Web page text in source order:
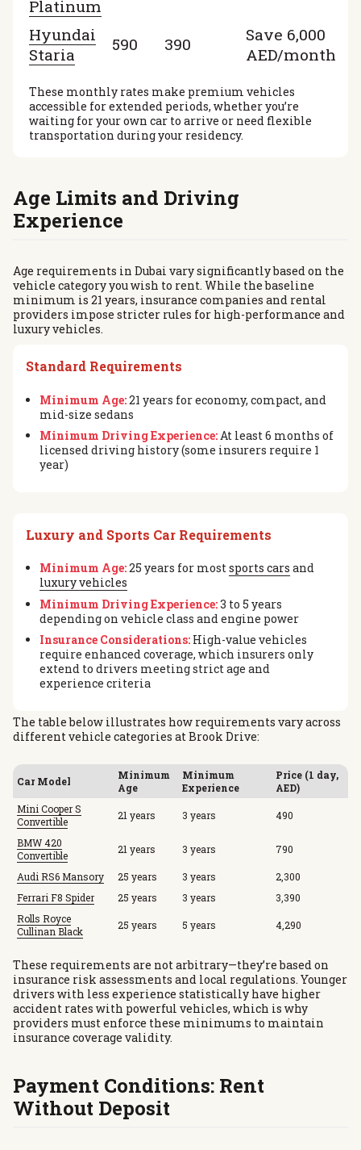
Platinum
Hyundai
Staria
590 390
Save 6,000
AED/month
These monthly rates make premium vehicles
accessible for extended periods, whether you’re
waiting for your own car to arrive or need flexible
transportation during your residency.
Age Limits and Driving
Experience
Age requirements in Dubai vary significantly based on the
vehicle category you wish to rent. While the baseline
minimum is 21 years, insurance companies and rental
providers impose stricter rules for high-performance and
luxury vehicles.
Standard Requirements
Minimum Age:21 years for economy, compact, and
mid-size sedans
Minimum Driving Experience:At least 6 months of
licensed driving history (some insurers require 1
year)
Luxury and Sports Car Requirements
Minimum Age:25 years for mostsports cars and
luxury vehicles
Minimum Driving Experience:3 to 5 years
depending on vehicle class and engine power
Insurance Considerations:High-value vehicles
require enhanced coverage, which insurers only
extend to drivers meeting strict age and
experience criteria
The table below illustrates how requirements vary across
different vehicle categories at Brook Drive:
Car Model
Minimum
Age
Minimum
Experience
Price (1 day,
AED)
Mini Cooper S
Convertible
21 years 3 years 490
BMW 420
Convertible
21 years 3 years 790
Audi RS6 Mansory 25 years 3 years
2,300
Ferrari F8 Spider
25 years 3 years
3,390
Rolls Royce
Cullinan Black
25 years 5 years 4,290
These requirements are not arbitrary—they’re based on
insurance risk assessments and local regulations. Younger
drivers with less experience statistically have higher
accident rates with powerful vehicles, which is why
providers must enforce these minimums to maintain
insurance coverage validity.
Payment Conditions: Rent
Without Deposit